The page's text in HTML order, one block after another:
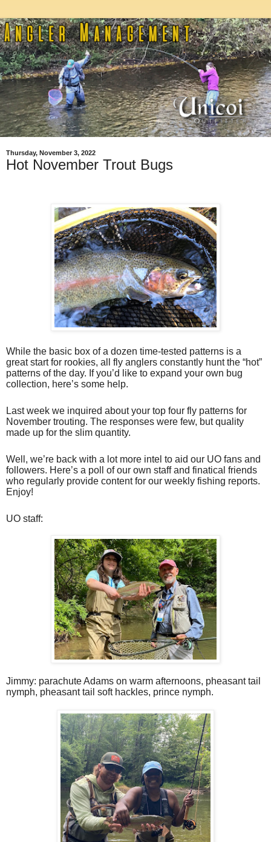
Thursday, November 3, 2022
Hot November Trout Bugs
While the basic box of a dozen time-tested patterns is a
great start for rookies, all fly anglers constantly hunt the “hot”
patterns of the day. If you’d like to expand your own bug
collection, here’s some help.
Last week we inquired about your top four fly patterns for
November trouting. The responses were few, but quality
made up for the slim quantity.
Well, we’re back with a lot more intel to aid our UO fans and
followers. Here’s a poll of our own staff and finatical friends
who regularly provide content for our weekly fishing reports.
Enjoy!
UO staff:
Jimmy: parachute Adams on warm afternoons, pheasant tail
nymph, pheasant tail soft hackles, prince nymph.